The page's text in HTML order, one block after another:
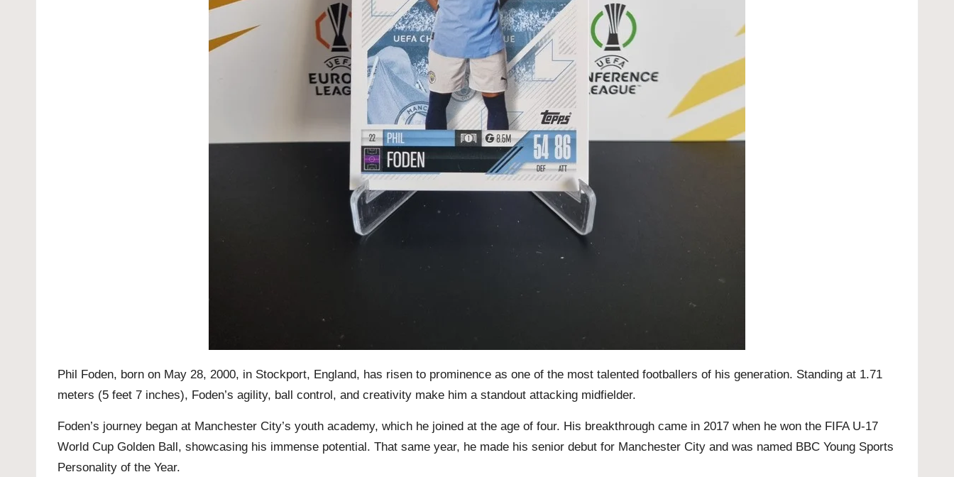
Phil Foden, born on May 28, 2000, in Stockport, England, has risen to prominence as one of the most talented footballers of his generation. Standing at 1.71
meters (5 feet 7 inches), Foden’s agility, ball control, and creativity make him a standout attacking midfielder.
Foden’s journey began at Manchester City’s youth academy, which he joined at the age of four. His breakthrough came in 2017 when he won the FIFA U-17
World Cup Golden Ball, showcasing his immense potential. That same year, he made his senior debut for Manchester City and was named BBC Young Sports
Personality of the Year.